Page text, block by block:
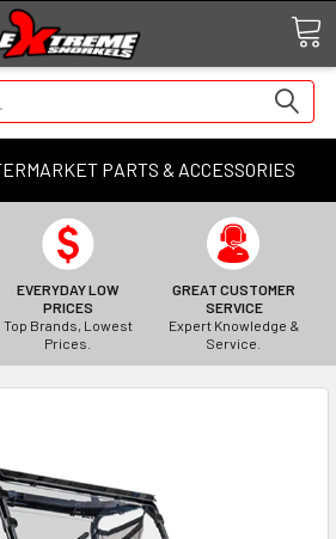
PARTS & ACCESSORIES
EVERYDAY LOW
PRICES
Top Brands, Lowest
Prices.
GREAT CUSTOMER
SERVICE
Expert Knowledge &
Service.